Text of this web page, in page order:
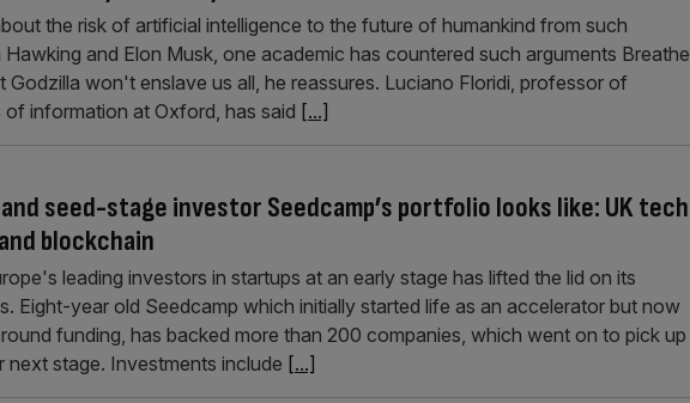
the risk of artificial intelligence to the future of humankind from such
Hawking and Elon Musk, one academic has countered such arguments Breathe
Godzilla won't enslave us all, he reassures. Luciano Floridi, professor of
information at Oxford, has said [...]
seed-stage investor Seedcamp’s portfolio looks like: UK tech
blockchain
leading investors in startups at an early stage has lifted the lid on its
Eight-year old Seedcamp which initially started life as an accelerator but now
funding, has backed more than 200 companies, which went on to pick up
next stage. Investments include [...]